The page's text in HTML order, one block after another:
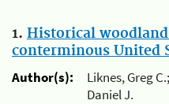
1. Historical
conterminous United
Author(s):
Liknes, Greg
Daniel J.